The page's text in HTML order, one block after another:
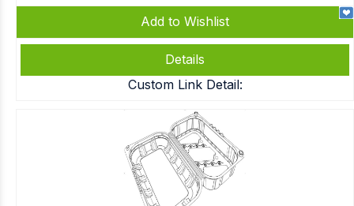
Add to Wishlist
Details
Custom Link Detail: